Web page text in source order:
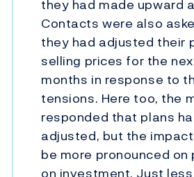
they had made upward
Contacts were also
they had adjusted their
selling prices for the
months in response to
tensions. Here too, the
responded that plans
adjusted, but the
be more pronounced on
on investment. Just